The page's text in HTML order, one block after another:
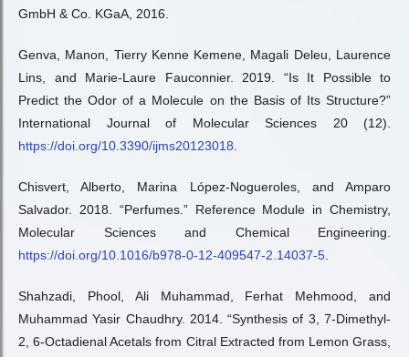
GmbH & Co. KGaA, 2016.
Genva, Manon, Tierry Kenne Kemene, Magali Deleu, Laurence
Lins, and Marie-Laure Fauconnier. 2019. “Is It Possible to
Predict the Odor of a Molecule on the Basis of Its Structure?”
International Journal of Molecular Sciences 20 (12).
https://doi.org/10.3390/ijms20123018
Chisvert, Alberto, Marina López-Nogueroles, and Amparo
Salvador. 2018. “Perfumes.” Reference Module in Chemistry,
Molecular Sciences and Chemical Engineering.
https://doi.org/10.1016/b978-0-12-409547-2.14037-5
Shahzadi, Phool, Ali Muhammad, Ferhat Mehmood, and
Muhammad Yasir Chaudhry. 2014. “Synthesis of 3, 7-Dimethyl-
2, 6-Octadienal Acetals from Citral Extracted from Lemon Grass,